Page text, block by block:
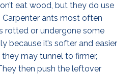
eat wood, but they do use
ants most often
rotted or undergone some
because it’s softer and easier
may tunnel to firmer,
then push the leftover